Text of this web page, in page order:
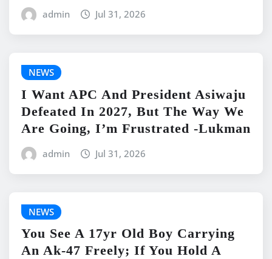
admin Jul 31, 2026
NEWS
I Want APC And President Asiwaju
Defeated In 2027, But The Way We
Are Going, I’m Frustrated -Lukman
admin Jul 31, 2026
NEWS
You See A 17yr Old Boy Carrying
An Ak-47 Freely; If You Hold A